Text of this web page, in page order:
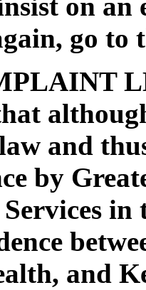
on an
go to
and
by
and